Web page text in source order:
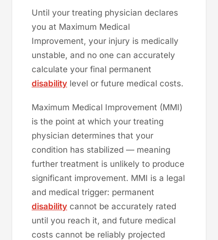
Until your treating physician declares
you at Maximum Medical
Improvement, your injury is medically
unstable, and no one can accurately
calculate your final permanent
disability level or future medical costs.
Maximum Medical Improvement (MMI)
is the point at which your treating
physician determines that your
condition has stabilized — meaning
further treatment is unlikely to produce
significant improvement. MMI is a legal
and medical trigger: permanent
disability cannot be accurately rated
until you reach it, and future medical
costs cannot be reliably projected